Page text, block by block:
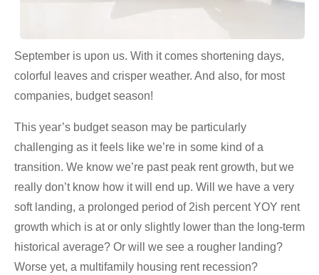
September is upon us. With it comes shortening days,
colorful leaves and crisper weather. And also, for most
companies, budget season!
This year’s budget season may be particularly
challenging as it feels like we’re in some kind of a
transition. We know we’re past peak rent growth, but we
really don’t know how it will end up. Will we have a very
soft landing, a prolonged period of 2ish percent YOY rent
growth which is at or only slightly lower than the long-term
historical average? Or will we see a rougher landing?
Worse yet, a multifamily housing rent recession?